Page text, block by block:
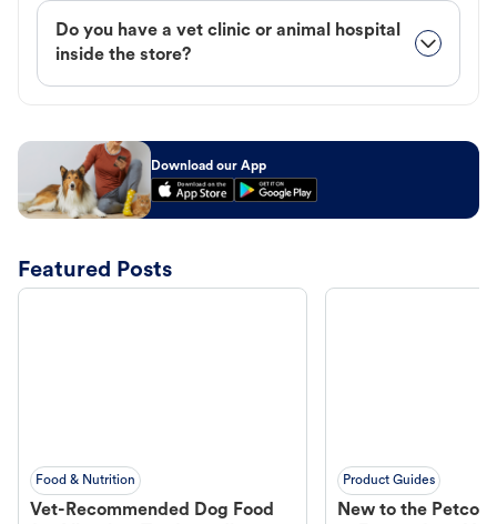
Do you have a vet clinic or animal hospital
inside the store?
Download our App
Featured Posts
Food & Nutrition
Vet-Recommended Dog Food
Product Guides
New to the Petco